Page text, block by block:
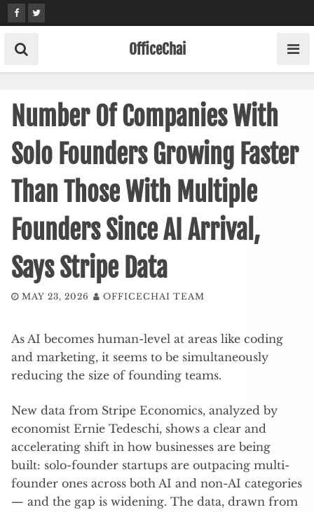
Skip
to
content
OfficeChai
Number Of Companies With
Solo Founders Growing Faster
Than Those With Multiple
Founders Since AI Arrival,
Says Stripe Data
MAY 23, 2026 OFFICECHAI TEAM
As AI becomes human-level at areas like coding
and marketing, it seems to be simultaneously
reducing the size of founding teams.
New data from Stripe Economics, analyzed by
economist Ernie Tedeschi, shows a clear and
accelerating shift in how businesses are being
built: solo-founder startups are outpacing multi-
founder ones across both AI and non-AI categories
— and the gap is widening. The data, drawn from